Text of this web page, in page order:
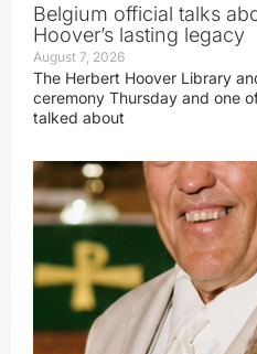
Belgium official talks
Hoover’s lasting legacy
August 7, 2026
The Herbert Hoover Library
ceremony Thursday and one
talked about